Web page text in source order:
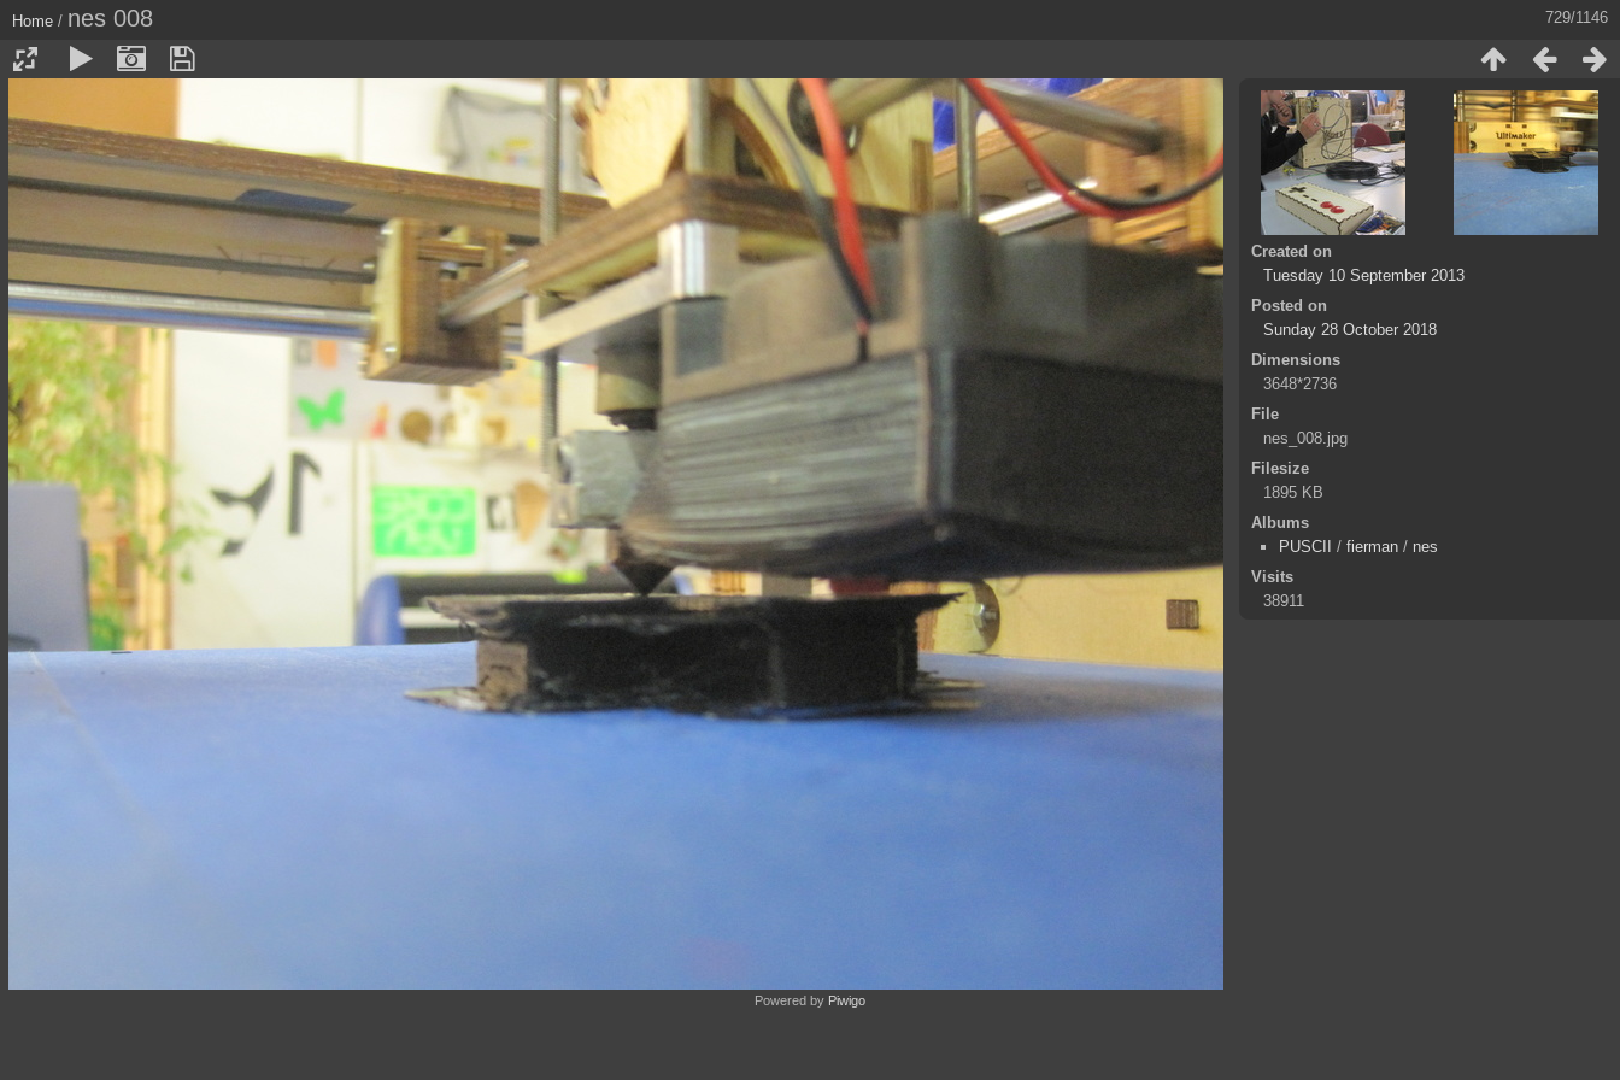
729/1146
Home / nes 008
Created on
Tuesday 10 September 2013
Posted on
Sunday 28 October 2018
Dimensions
3648*2736
File
nes_008.jpg
Filesize
1895 KB
Albums
PUSCII
/fierman / nes
Visits
38911
Powered by Piwigo